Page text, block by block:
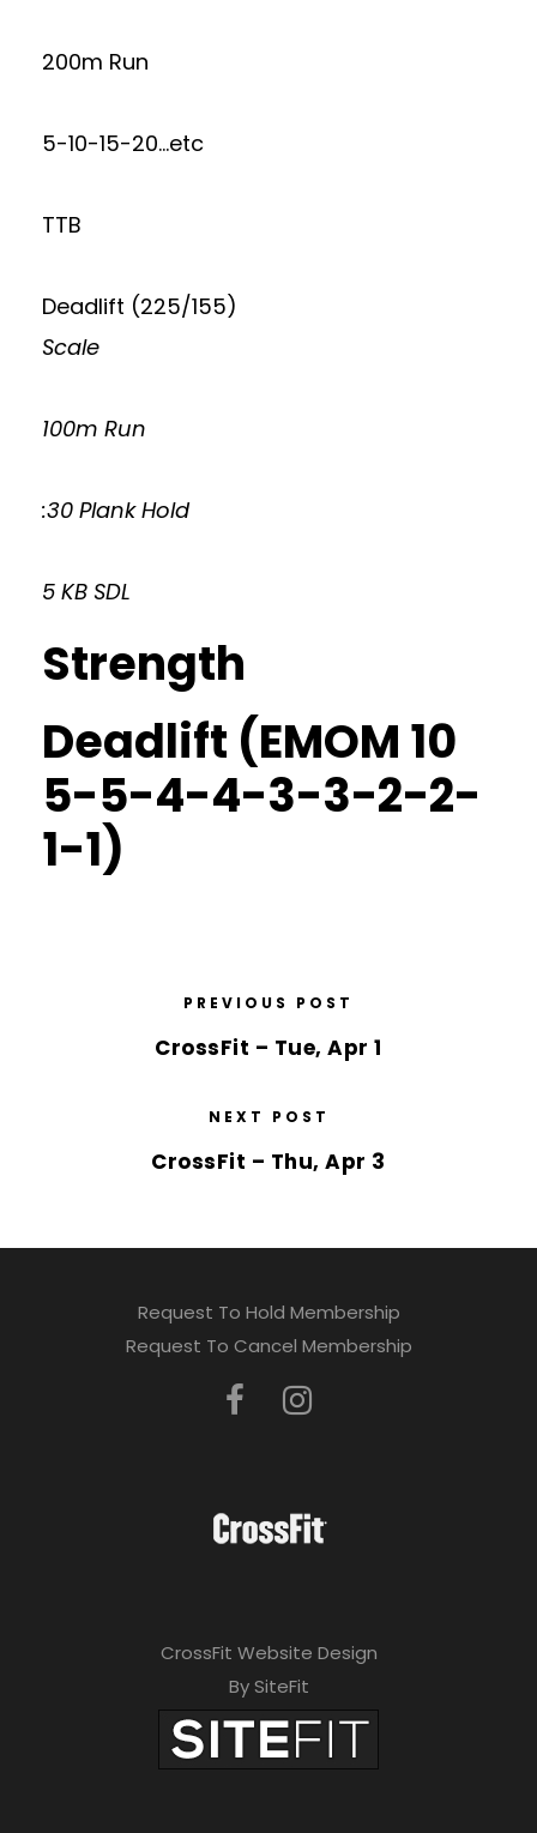
200m Run
5-10-15-20…etc
TTB
Deadlift (225/155)
Scale
100m Run
:30 Plank Hold
5 KB SDL
Strength
Deadlift (EMOM 10
5-5-4-4-3-3-2-2-
1-1)
PREVIOUS POST
CrossFit – Tue, Apr 1
NEXT POST
CrossFit – Thu, Apr 3
Request To Hold Membership
Request To Cancel Membership
CrossFit Website Design
By SiteFit